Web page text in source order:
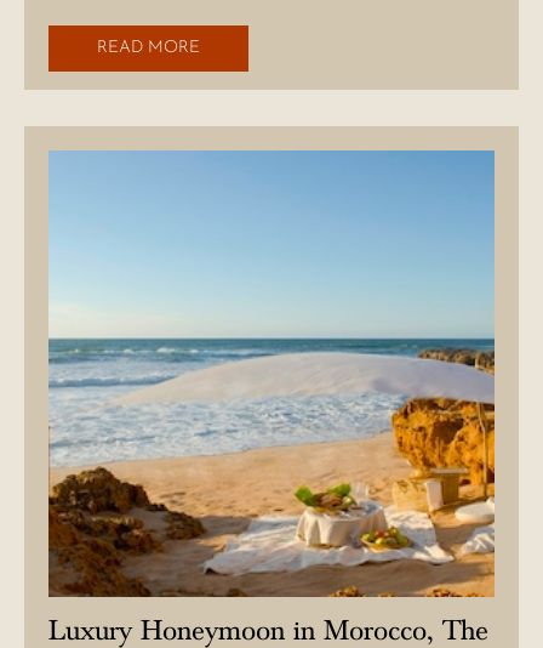
READ MORE
Luxury Honeymoon in Morocco, The